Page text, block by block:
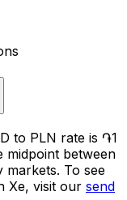
to PLN rate is ֏1
midpoint between
markets. To see
Xe, visit our send